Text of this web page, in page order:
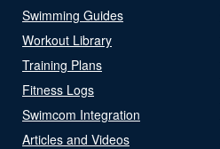
Swimming Guides
Workout Library
Training Plans
Fitness Logs
Swimcom Integration
Articles and Videos